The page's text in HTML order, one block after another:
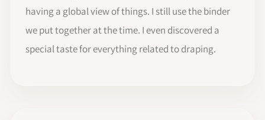
having a global view of things. I still use the binder
we put together at the time. I even discovered a
special taste for everything related to draping.